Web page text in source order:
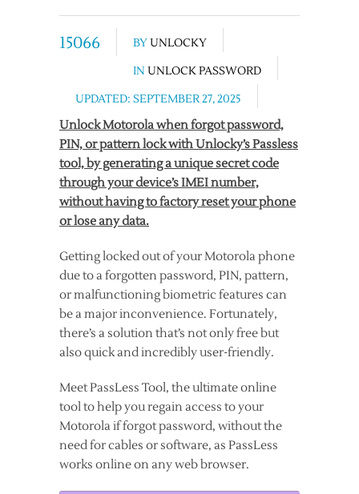
15066 BYUNLOCKY
IN UNLOCK PASSWORD
UPDATED: SEPTEMBER 27, 2025
Unlock Motorola when forgot password,
PIN, or pattern lock with Unlocky’s Passless
tool, by generating a unique secret code
through your device’s IMEI number,
without having to factory reset your phone
or lose any data.
Getting locked out of your Motorola phone
due to a forgotten password, PIN, pattern,
or malfunctioning biometric features can
be a major inconvenience. Fortunately,
there’s a solution that’s not only free but
also quick and incredibly user-friendly.
Meet PassLess Tool, the ultimate online
tool to help you regain access to your
Motorola if forgot password, without the
need for cables or software, as PassLess
works online on any web browser.